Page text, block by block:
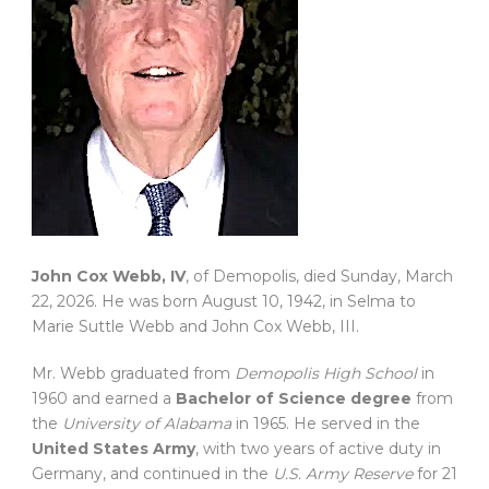
John Cox Webb, IV, of Demopolis, died Sunday, March
22, 2026. He was born August 10, 1942, in Selma to
Marie Suttle Webb and John Cox Webb, III.
Mr. Webb graduated from Demopolis High Schoolin
1960 and earned a Bachelor of Science degree from
the University of Alabama in 1965. He served in the
United States Army, with two years of active duty in
Germany, and continued in the U.S. Army Reservefor 21